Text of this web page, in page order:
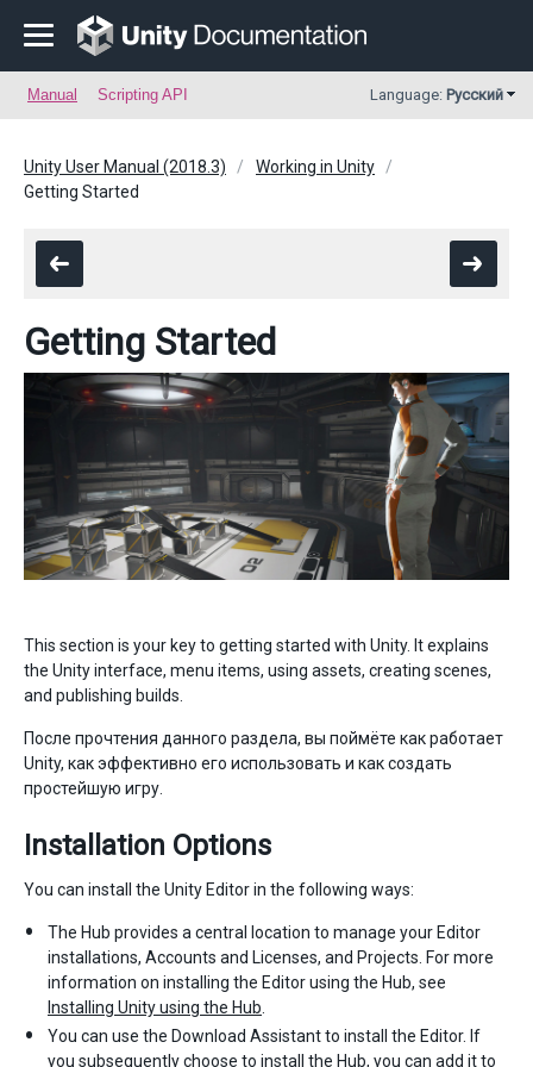
Manual Scripting API Language: Русский
Unity User Manual (2018.3)
Working in Unity
Getting Started
Getting Started
This section is your key to getting started with Unity. It explains
the Unity interface, menu items, using assets, creating scenes,
and publishing builds.
После прочтения данного раздела, вы поймёте как работает
Unity, как эффективно его использовать и как создать
простейшую игру.
Installation Options
You can install the Unity Editor in the following ways:
The Hub provides a central location to manage your Editor
installations, Accounts and Licenses, and Projects. For more
information on installing the Editor using the Hub, see
Installing Unity using the Hub.
You can use the Download Assistant to install the Editor. If
you subsequently choose to install the Hub, you can add it to